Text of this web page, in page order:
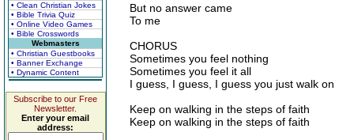
• Clean Christian Jokes
• Bible Trivia Quiz
• Online Video Games
• Bible Crosswords
Webmasters
• Christian Guestbooks
• Banner Exchange
• Dynamic Content
Subscribe to our Free
Newsletter.
Enter your email
address:
But no answer came
To me
CHORUS
Sometimes you feel nothing
Sometimes you feel it all
I guess, I guess, I guess you just walk on
Keep on walking in the steps of faith
Keep on walking in the steps of faith